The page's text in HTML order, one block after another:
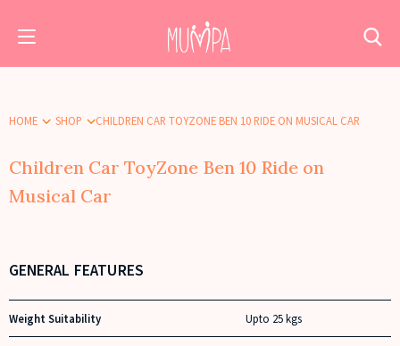
HOME SHOP CHILDREN CAR TOYZONE BEN 10 RIDE ON MUSICAL CAR
Children Car ToyZone Ben 10 Ride on
Musical Car
GENERAL FEATURES
Weight Suitability Upto 25 kgs